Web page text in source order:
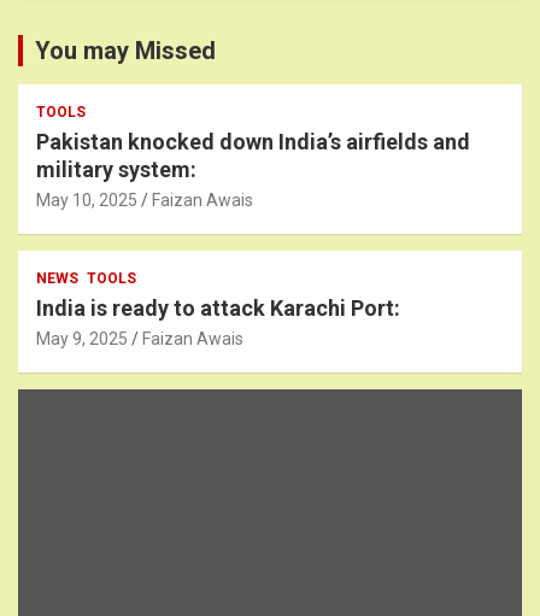
You may Missed
TOOLS
Pakistan knocked down India’s airfields and
military system:
May 10, 2025 Faizan Awais
NEWS TOOLS
India is ready to attack Karachi Port:
May 9, 2025 Faizan Awais